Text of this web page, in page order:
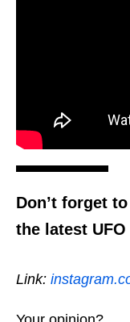
Don’t forget
the latest
Link: